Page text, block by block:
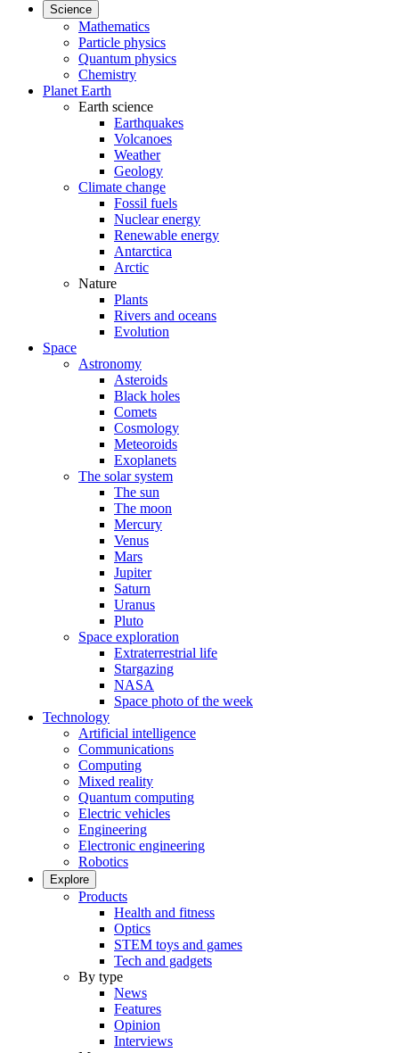
Science
Mathematics
Particle physics
Quantum physics
Chemistry
Planet Earth
Earth science
Earthquakes
Volcanoes
Weather
Geology
Climate change
Fossil fuels
Nuclear energy
Renewable energy
Antarctica
Arctic
Nature
Plants
Rivers and oceans
Evolution
Space
Astronomy
Asteroids
Black holes
Comets
Cosmology
Meteoroids
Exoplanets
The solar system
The sun
The moon
Mercury
Venus
Mars
Jupiter
Saturn
Uranus
Pluto
Space exploration
Extraterrestrial life
Stargazing
NASA
Space photo of the week
Technology
Artificial intelligence
Communications
Computing
Mixed reality
Quantum computing
Electric vehicles
Engineering
Electronic engineering
Robotics
Explore
Products
Health and fitness
Optics
STEM toys and games
Tech and gadgets
By type
News
Features
Opinion
Interviews